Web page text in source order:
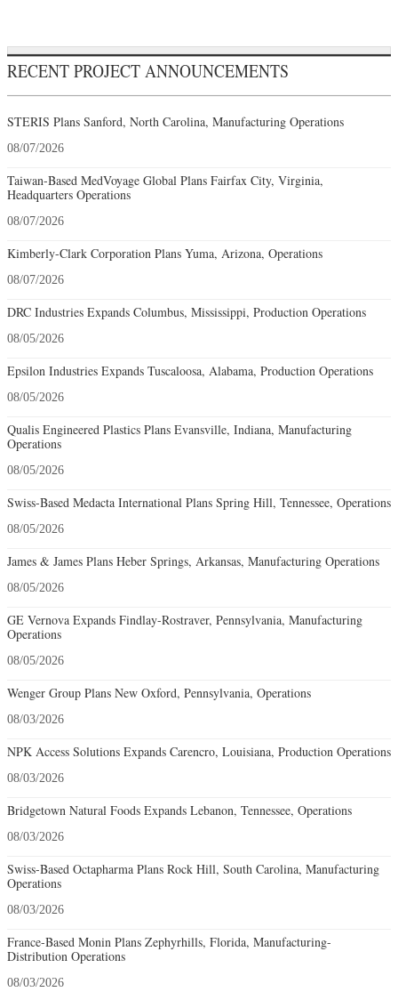
RECENT PROJECT ANNOUNCEMENTS
STERIS Plans Sanford, North Carolina, Manufacturing Operations
08/07/2026
Taiwan-Based MedVoyage Global Plans Fairfax City, Virginia,
Headquarters Operations
08/07/2026
Kimberly-Clark Corporation Plans Yuma, Arizona, Operations
08/07/2026
DRC Industries Expands Columbus, Mississippi, Production Operations
08/05/2026
Epsilon Industries Expands Tuscaloosa, Alabama, Production Operations
08/05/2026
Qualis Engineered Plastics Plans Evansville, Indiana, Manufacturing
Operations
08/05/2026
Swiss-Based Medacta International Plans Spring Hill, Tennessee, Operations
08/05/2026
James & James Plans Heber Springs, Arkansas, Manufacturing Operations
08/05/2026
GE Vernova Expands Findlay-Rostraver, Pennsylvania, Manufacturing
Operations
08/05/2026
Wenger Group Plans New Oxford, Pennsylvania, Operations
08/03/2026
NPK Access Solutions Expands Carencro, Louisiana, Production Operations
08/03/2026
Bridgetown Natural Foods Expands Lebanon, Tennessee, Operations
08/03/2026
Swiss-Based Octapharma Plans Rock Hill, South Carolina, Manufacturing
Operations
08/03/2026
France-Based Monin Plans Zephyrhills, Florida, Manufacturing-
Distribution Operations
08/03/2026